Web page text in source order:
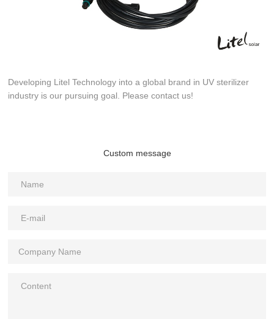
Developing Litel Technology into a global brand in UV sterilizer
industry is our pursuing goal. Please contact us!
Custom message